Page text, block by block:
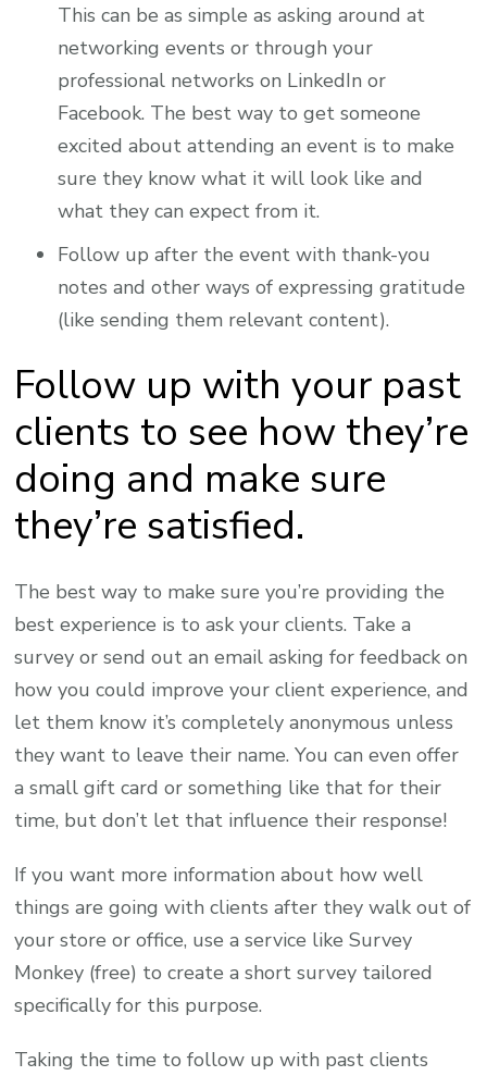
This can be as simple as asking around at
networking events or through your
professional networks on LinkedIn or
Facebook. The best way to get someone
excited about attending an event is to make
sure they know what it will look like and
what they can expect from it.
Follow up after the event with thank-you
notes and other ways of expressing gratitude
(like sending them relevant content).
Follow up with your past
clients to see how they’re
doing and make sure
they’re satisfied.
The best way to make sure you’re providing the
best experience is to ask your clients. Take a
survey or send out an email asking for feedback on
how you could improve your client experience, and
let them know it’s completely anonymous unless
they want to leave their name. You can even offer
a small gift card or something like that for their
time, but don’t let that influence their response!
If you want more information about how well
things are going with clients after they walk out of
your store or office, use a service like Survey
Monkey (free) to create a short survey tailored
specifically for this purpose.
Taking the time to follow up with past clients